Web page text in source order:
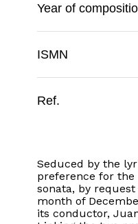
Year of
ISMN
Ref.
Seduced by the
preference for the
sonata, by
month of
its conductor,